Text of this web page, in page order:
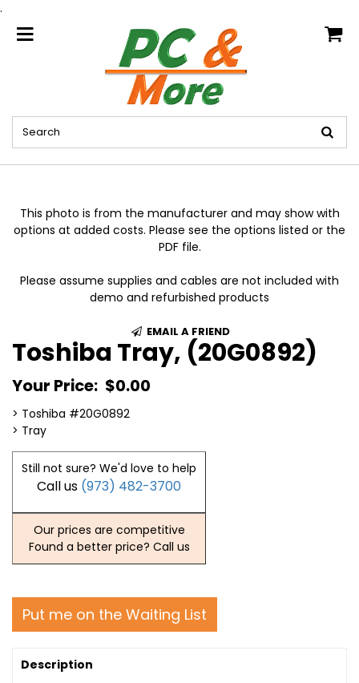
.
home
This photo is from the manufacturer and may show with
options at added costs. Please see the options listed or the
PDF file.
Please assume supplies and cables are not included with
demo and refurbished products
EMAIL A FRIEND
Toshiba Tray, (20G0892)
Your Price: $0.00
> Toshiba #20G0892
> Tray
Still not sure? We'd love to help
Call us (973) 482-3700
Our prices are competitive
Found a better price? Call us
Put me on the Waiting List
Description